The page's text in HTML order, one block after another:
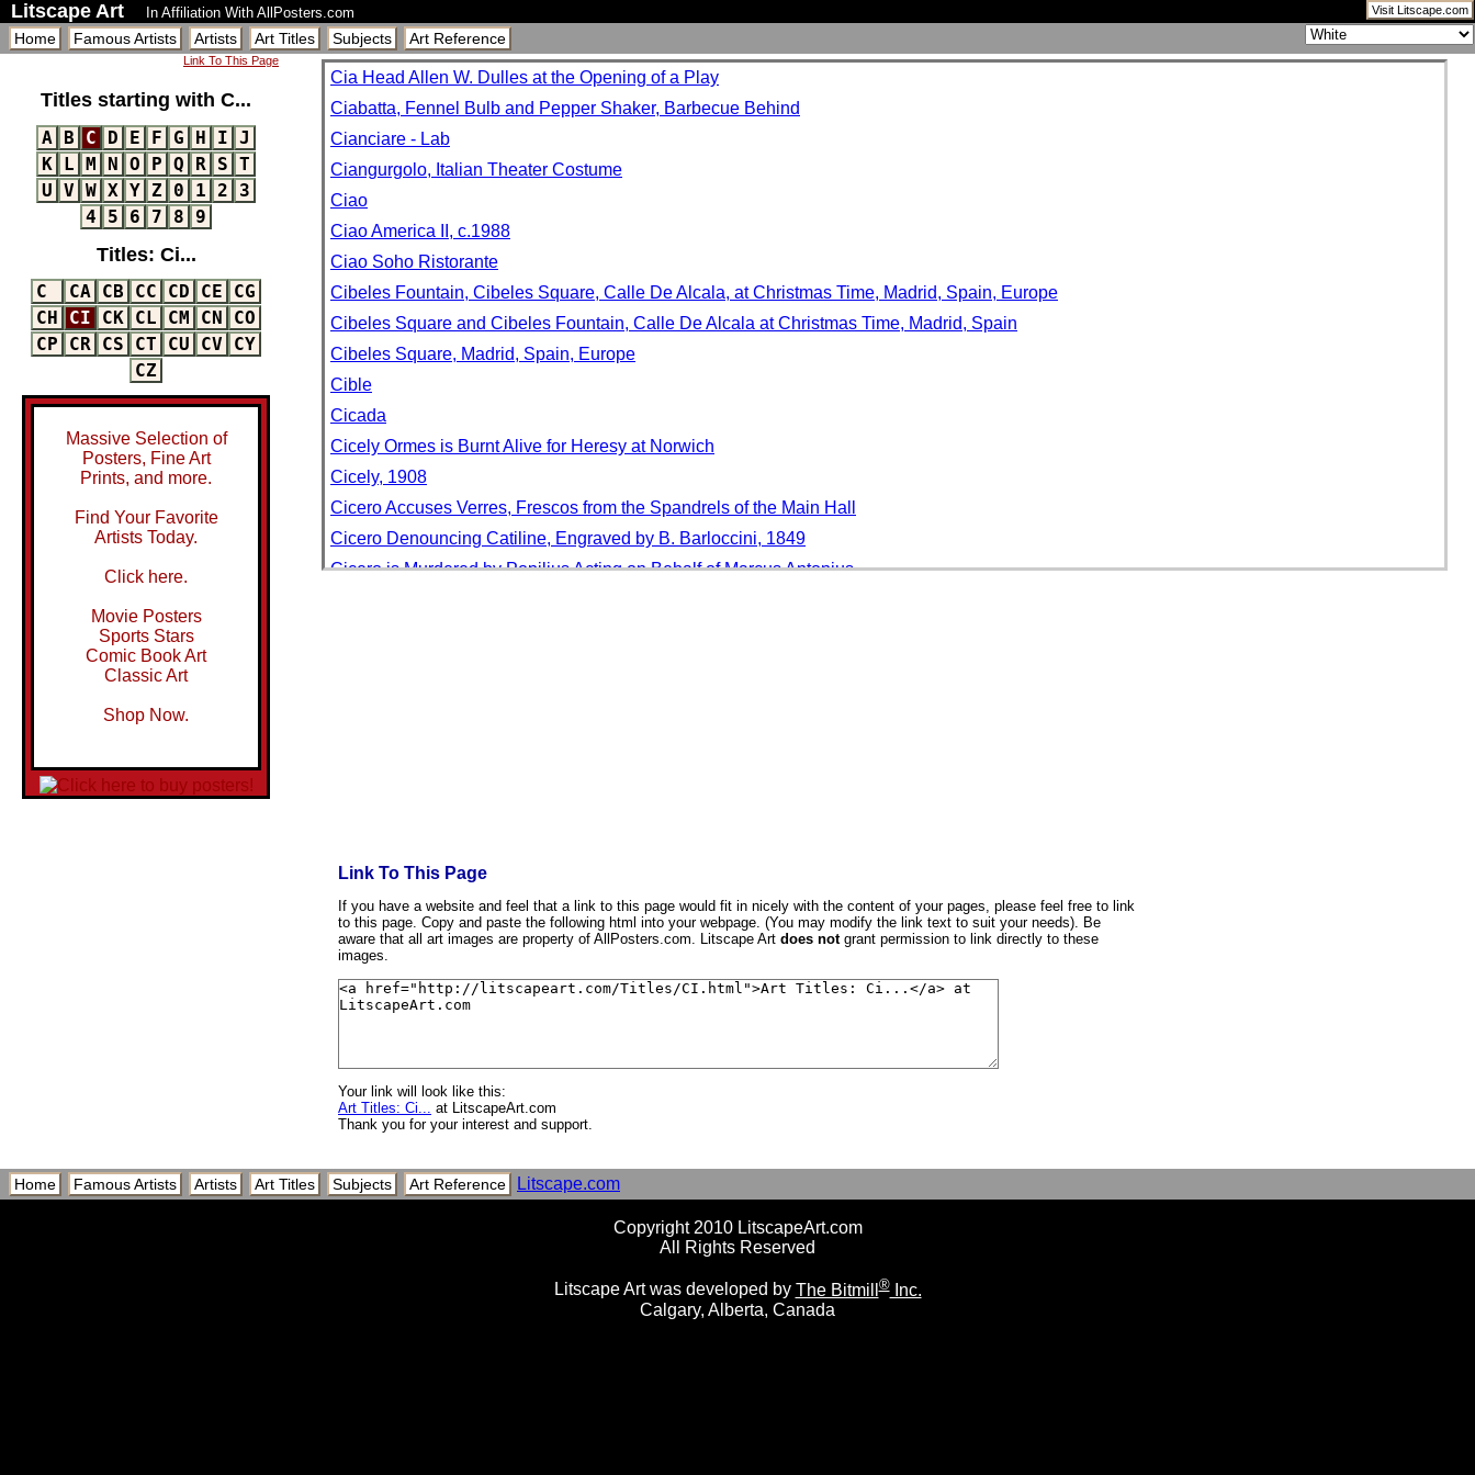
Visit Litscape.com
Litscape Art In Affiliation With AllPosters.com
Home Famous Artists Artists Art Titles Subjects Art Reference
Link To This Page
Titles starting with C...
A B C D E F G H I J
K L M N O P Q R S T
U V W X Y Z 0 1 2
3
4
5 6 7 8 9
Titles: Ci...
C CA CB CC CD CE
CG
CH
CI CK CL CM CN
CO
CP
CR CS CT CU CV
CY
CZ
Massive Selection of
Posters, Fine Art
Prints, and more.
Find Your Favorite
Artists Today.
Click here.
Movie Posters
Sports Stars
Comic Book Art
Classic Art
Shop Now.
Cia Head Allen W. Dulles at the Opening of a Play
Ciabatta, Fennel Bulb and Pepper Shaker, Barbecue Behind
Cianciare - Lab
Ciangurgolo, Italian Theater Costume
Ciao
Ciao America II, c.1988
Ciao Soho Ristorante
Cibeles Fountain, Cibeles Square, Calle De Alcala, at Christmas Time, Madrid, Spain, Europe
Cibeles Square and Cibeles Fountain, Calle De Alcala at Christmas Time, Madrid, Spain
Cibeles Square, Madrid, Spain, Europe
Cible
Cicada
Cicely Ormes is Burnt Alive for Heresy at Norwich
Cicely, 1908
Cicero Accuses Verres, Frescos from the Spandrels of the Main Hall
Cicero Denouncing Catiline, Engraved by B. Barloccini, 1849
Cicero is Murdered by Popilius Acting on Behalf of Marcus Antonius
Cider Gum, Young Plant and Fruits, Portugal
Cider Mill Lane, Chipping Camden, the Cotswolds, Gloucestershire, England, UK
Cider with Rosie
Cie de Navigation Paquet
Cie Francaise des Machines a Coudre
Ciel
Ciel de Traine
Ciel Rouge, c.1960
Cienfuego, Cuba, West Indies, Central America
Link To This Page
If you have a website and feel that a link to this page would fit in nicely with the content of your pages, please feel free to link
to this page. Copy and paste the following html into your webpage. (You may modify the link text to suit your needs). Be
aware that all art images are property of AllPosters.com. Litscape Art does notgrant permission to link directly to these
images.
Your link will look like this:
Art Titles: Ci... at LitscapeArt.com
Thank you for your interest and support.
Home Famous Artists Artists Art Titles Subjects Art Reference Litscape.com
Copyright 2010 LitscapeArt.com
All Rights Reserved
Litscape Art was developed by The Bitmill®Inc.
Calgary, Alberta, Canada